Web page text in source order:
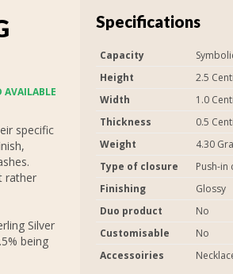
AVAILABLE
specific
rather
Silver
being
Specifications
Capacity
Height
2.5
Width
1.0
Thickness
0.5
Weight
4.30
Type of closure
Push-in
Finishing
Glossy
Duo product
No
Customisable
No
Accessoiries